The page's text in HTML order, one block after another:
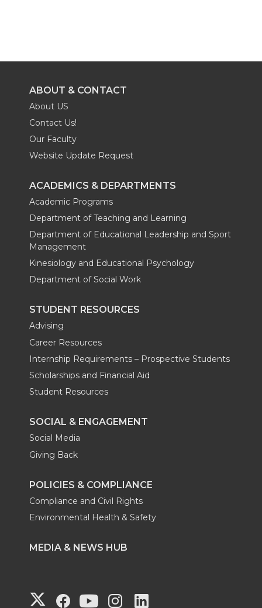
ABOUT & CONTACT
About US
Contact Us!
Our Faculty
Website Update Request
ACADEMICS & DEPARTMENTS
Academic Programs
Department of Teaching and Learning
Department of Educational Leadership and Sport
Management
Kinesiology and Educational Psychology
Department of Social Work
STUDENT RESOURCES
Advising
Career Resources
Internship Requirements – Prospective Students
Scholarships and Financial Aid
Student Resources
SOCIAL & ENGAGEMENT
Social Media
Giving Back
POLICIES & COMPLIANCE
Compliance and Civil Rights
Environmental Health & Safety
MEDIA & NEWS HUB
G G G G